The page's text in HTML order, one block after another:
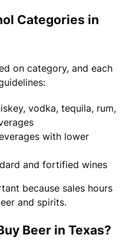
Categories in
on category, and each
vodka, tequila, rum,
with lower
and fortified wines
because sales hours
and spirits.
Beer in Texas?